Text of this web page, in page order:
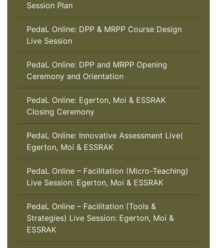
Session Plan
PedaL Online: DPP & MRPP Course Design
Live Session
PedaL Online: DPP and MRPP Opening
Ceremony and Orientation
PedaL Online: Egerton, Moi & ESSRAK
Closing Ceremony
PedaL Online: Innovative Assessment Live(
Egerton, Moi & ESSRAK
PedaL Online – Facilitation (Micro-Teaching)
Live Session: Egerton, Moi & ESSRAK
PedaL Online – Facilitation (Tools &
Strategies) Live Session: Egerton, Moi &
ESSRAK